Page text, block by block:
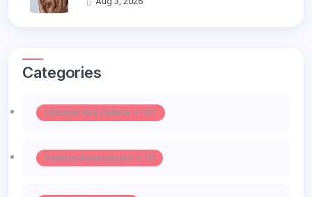
Categories
Lifestyle And Culture -> 127
Fashion Accessories -> 111